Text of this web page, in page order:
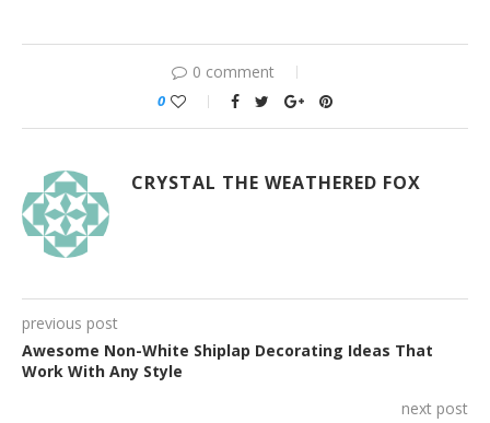
0 comment
0
CRYSTAL THE WEATHERED FOX
previous post
Awesome Non-White Shiplap Decorating Ideas That
Work With Any Style
next post